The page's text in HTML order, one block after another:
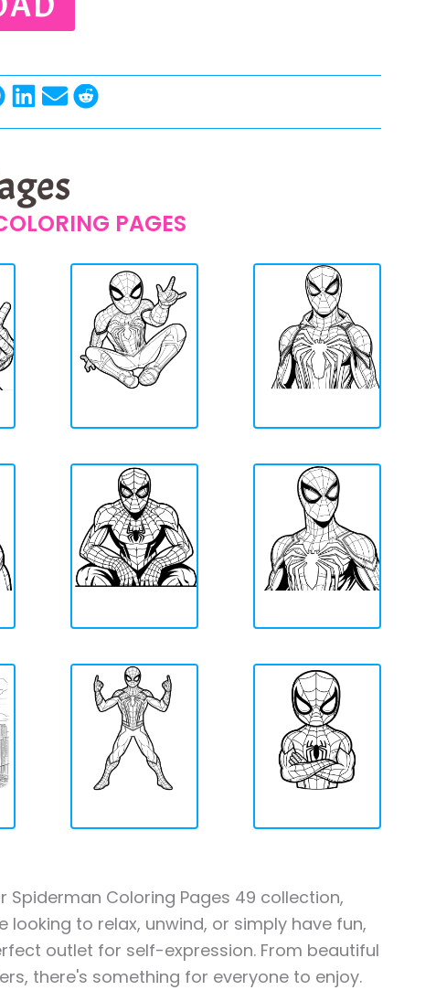
PAGES
Coloring Pages 49 collection,
looking to relax, unwind, or simply have fun,
outlet for self-expression. From beautiful
there's something for everyone to enjoy.